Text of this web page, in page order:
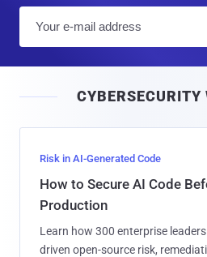
l
CYBERSECURITY
Risk in AI-Generated Code
How to Secure AI Code
Production
Learn how 300 enterprise
driven open-source risk,